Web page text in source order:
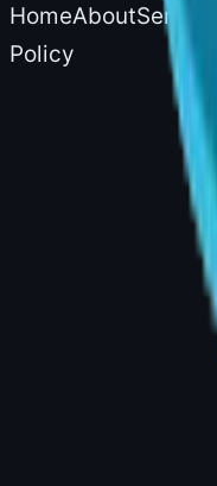
HomeAboutServices
Policy